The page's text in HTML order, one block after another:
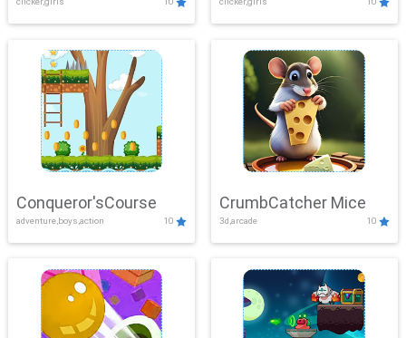
Conqueror'sCourse
adventure,boys,action 10
CrumbCatcher Mice
3d,arcade 10